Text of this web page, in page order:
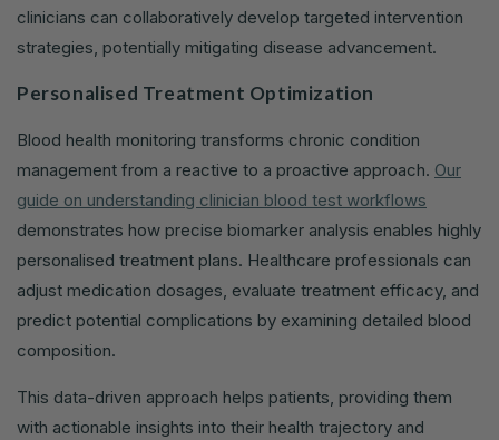
clinicians can collaboratively develop targeted intervention
strategies, potentially mitigating disease advancement.
Personalised Treatment Optimization
Blood health monitoring transforms chronic condition
management from a reactive to a proactive approach. Our
guide on understanding clinician blood test workflows
demonstrates how precise biomarker analysis enables highly
personalised treatment plans. Healthcare professionals can
adjust medication dosages, evaluate treatment efficacy, and
predict potential complications by examining detailed blood
composition.
This data-driven approach helps patients, providing them
with actionable insights into their health trajectory and